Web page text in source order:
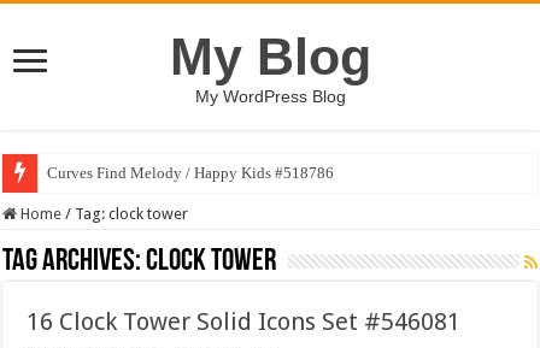
My Blog
My WordPress Blog
Curves Find Melody / Happy Kids #518786
Home / Tag:clock tower
Tag Archives:clock tower
16 Clock Tower Solid Icons Set #546081